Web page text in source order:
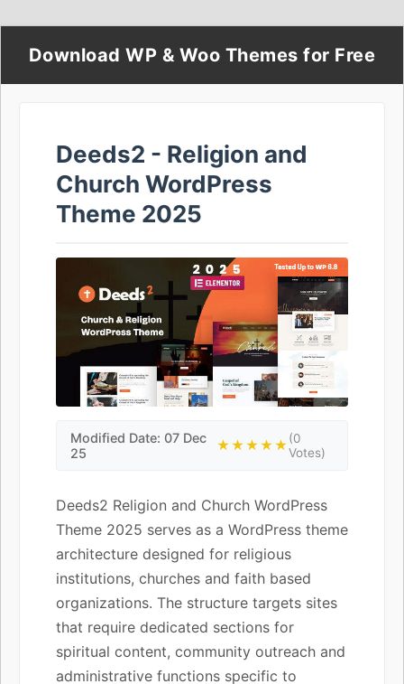
Download WP & Woo Themes for Free
Deeds2 - Religion and
Church WordPress
Theme 2025
Modified Date: 07 Dec
25
★★★★★(0
Votes)
Deeds2 Religion and Church WordPress
Theme 2025 serves as a WordPress theme
architecture designed for religious
institutions, churches and faith based
organizations. The structure targets sites
that require dedicated sections for
spiritual content, community outreach and
administrative functions specific to